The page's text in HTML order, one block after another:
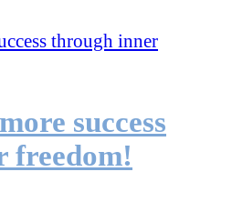
success
freedom!